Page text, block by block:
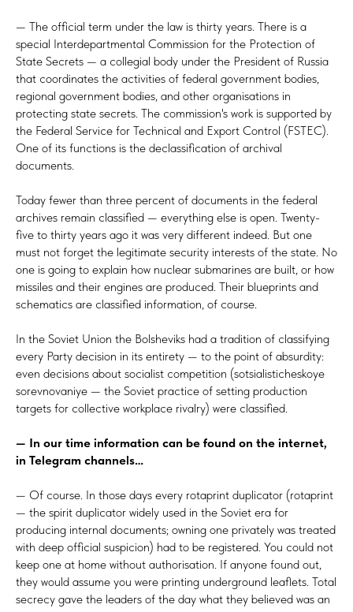
— The official term under the law is thirty years. There is a
special Interdepartmental Commission for the Protection of
State Secrets — a collegial body under the President of Russia
that coordinates the activities of federal government bodies,
regional government bodies, and other organisations in
protecting state secrets. The commission's work is supported by
the Federal Service for Technical and Export Control (FSTEC).
One of its functions is the declassification of archival
documents.
Today fewer than three percent of documents in the federal
archives remain classified — everything else is open. Twenty-
five to thirty years ago it was very different indeed. But one
must not forget the legitimate security interests of the state. No
one is going to explain how nuclear submarines are built, or how
missiles and their engines are produced. Their blueprints and
schematics are classified information, of course.
In the Soviet Union the Bolsheviks had a tradition of classifying
every Party decision in its entirety — to the point of absurdity:
even decisions about socialist competition (sotsialisticheskoye
sorevnovaniye — the Soviet practice of setting production
targets for collective workplace rivalry) were classified.
— In our time information can be found on the internet,
in Telegram channels…
— Of course. In those days every rotaprint duplicator (rotaprint
— the spirit duplicator widely used in the Soviet era for
producing internal documents; owning one privately was treated
with deep official suspicion) had to be registered. You could not
keep one at home without authorisation. If anyone found out,
they would assume you were printing underground leaflets. Total
secrecy gave the leaders of the day what they believed was an